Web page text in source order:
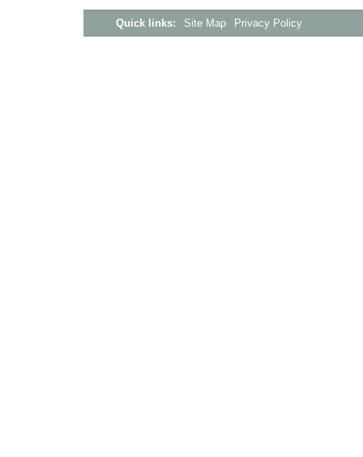
Quick links: Site Map Privacy Policy